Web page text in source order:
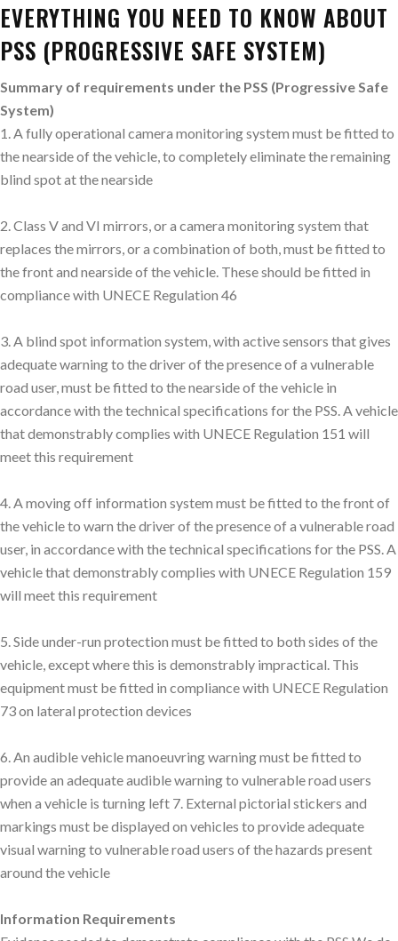
EVERYTHING YOU NEED TO KNOW ABOUT
PSS (PROGRESSIVE SAFE SYSTEM)
Summary of requirements under the PSS (Progressive Safe
System)
1. A fully operational camera monitoring system must be fitted to
the nearside of the vehicle, to completely eliminate the remaining
blind spot at the nearside
2. Class V and VI mirrors, or a camera monitoring system that
replaces the mirrors, or a combination of both, must be fitted to
the front and nearside of the vehicle. These should be fitted in
compliance with UNECE Regulation 46
3. A blind spot information system, with active sensors that gives
adequate warning to the driver of the presence of a vulnerable
road user, must be fitted to the nearside of the vehicle in
accordance with the technical specifications for the PSS. A vehicle
that demonstrably complies with UNECE Regulation 151 will
meet this requirement
4. A moving off information system must be fitted to the front of
the vehicle to warn the driver of the presence of a vulnerable road
user, in accordance with the technical specifications for the PSS. A
vehicle that demonstrably complies with UNECE Regulation 159
will meet this requirement
5. Side under-run protection must be fitted to both sides of the
vehicle, except where this is demonstrably impractical. This
equipment must be fitted in compliance with UNECE Regulation
73 on lateral protection devices
6. An audible vehicle manoeuvring warning must be fitted to
provide an adequate audible warning to vulnerable road users
when a vehicle is turning left 7. External pictorial stickers and
markings must be displayed on vehicles to provide adequate
visual warning to vulnerable road users of the hazards present
around the vehicle
Information Requirements